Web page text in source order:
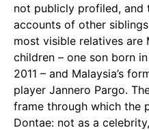
not publicly profiled, and
accounts of other
most visible relatives are
children – one son born
2011 – and Malaysia’s
player Jannero Pargo.
frame through which the
Dontae: not as a